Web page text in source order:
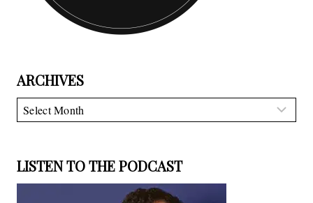
ARCHIVES
Archives
LISTEN TO THE PODCAST